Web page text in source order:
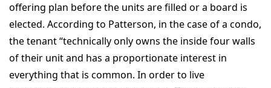
offering plan before the units are filled or a board is
elected. According to Patterson, in the case of a condo,
the tenant “technically only owns the inside four walls
of their unit and has a proportionate interest in
everything that is common. In order to live